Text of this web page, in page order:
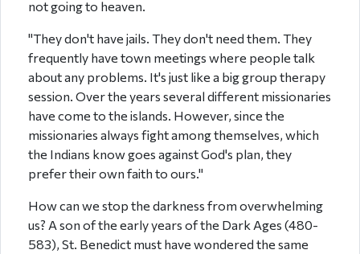
not going to heaven.
"They don't have jails. They don't need them. They
frequently have town meetings where people talk
about any problems. It's just like a big group therapy
session. Over the years several different missionaries
have come to the islands. However, since the
missionaries always fight among themselves, which
the Indians know goes against God's plan, they
prefer their own faith to ours."
How can we stop the darkness from overwhelming
us? A son of the early years of the Dark Ages (480-
583), St. Benedict must have wondered the same